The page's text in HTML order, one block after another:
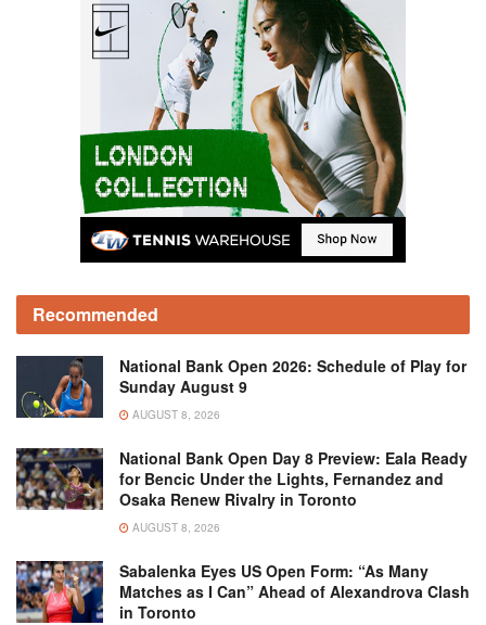
Recommended
National Bank Open 2026: Schedule of Play for
Sunday August 9
AUGUST 8, 2026
National Bank Open Day 8 Preview: Eala Ready
for Bencic Under the Lights, Fernandez and
Osaka Renew Rivalry in Toronto
AUGUST 8, 2026
Sabalenka Eyes US Open Form: “As Many
Matches as I Can” Ahead of Alexandrova Clash
in Toronto